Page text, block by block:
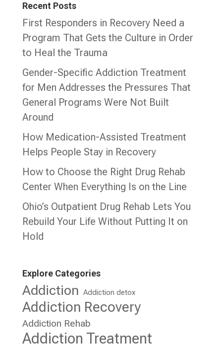
Recent Posts
First Responders in Recovery Need a
Program That Gets the Culture in Order
to Heal the Trauma
Gender-Specific Addiction Treatment
for Men Addresses the Pressures That
General Programs Were Not Built
Around
How Medication-Assisted Treatment
Helps People Stay in Recovery
How to Choose the Right Drug Rehab
Center When Everything Is on the Line
Ohio’s Outpatient Drug Rehab Lets You
Rebuild Your Life Without Putting It on
Hold
Explore Categories
Addiction Addiction detox
Addiction Recovery
Addiction Rehab
Addiction Treatment